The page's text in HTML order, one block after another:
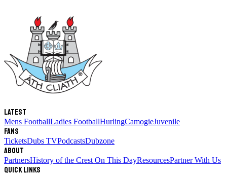
Latest
Mens FootballLadies FootballHurlingCamogieJuvenile
Fans
TicketsDubs TVPodcastsDubzone
About
PartnersHistory of the Crest On This DayResourcesPartner With Us
Quick links